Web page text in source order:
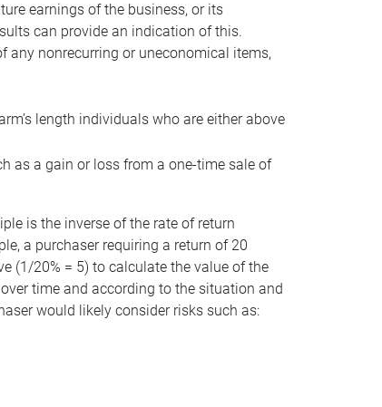
earnings of the business, or its
can provide an indication of this.
any nonrecurring or uneconomical items,
length individuals who are either above
as a gain or loss from a one-time sale of
is the inverse of the rate of return
a purchaser requiring a return of 20
(1/20% = 5) to calculate the value of the
time and according to the situation and
would likely consider risks such as: